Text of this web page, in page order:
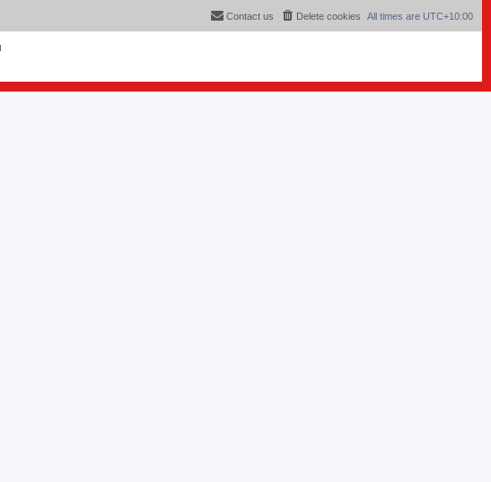
All times are UTC+10:00
Delete cookies
Contact us